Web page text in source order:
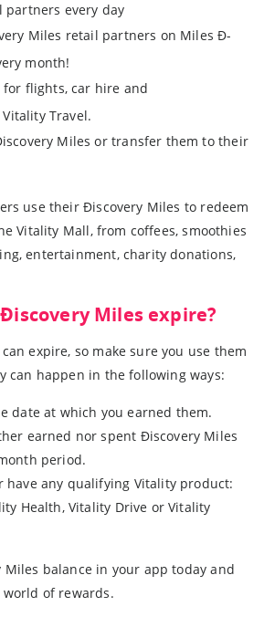
every day
Miles retail partners on Miles Ð-
month!
for flights, car hire and
Travel.
Miles or transfer them to their
use their Ðiscovery Miles to redeem
Vitality Mall, from coffees, smoothies
entertainment, charity donations,
Miles expire?
expire, so make sure you use them
can happen in the following ways:
date at which you earned them.
earned nor spent Ðiscovery Miles
period.
have any qualifying Vitality product:
Health, Vitality Drive or Vitality
Miles balance in your app today and
of rewards.